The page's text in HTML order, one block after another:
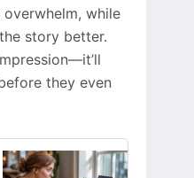
while
story better.
they even